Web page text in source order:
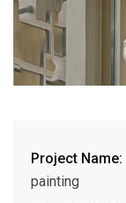
Project Name:
painting